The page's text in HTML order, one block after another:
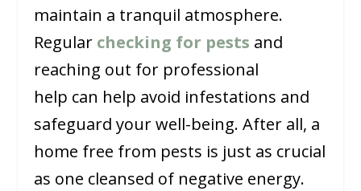
maintain a tranquil atmosphere.
Regular checking for pests and
reaching out for professional
help can help avoid infestations and
safeguard your well-being. After all, a
home free from pests is just as crucial
as one cleansed of negative energy.